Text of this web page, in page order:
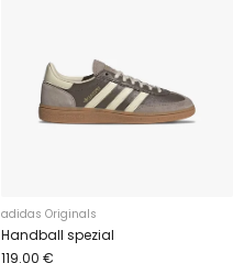
adidas Originals
Handball spezial
119.00 €